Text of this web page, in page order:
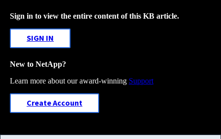
Sign in to view the entire content of this KB article.
SIGN IN
New to NetApp?
Learn more about our award-winning Support
Create Account